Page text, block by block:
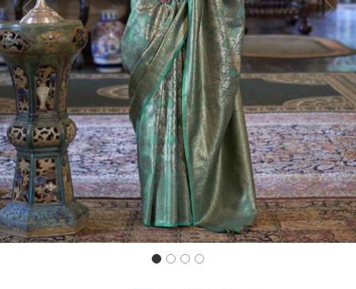
Previous Next